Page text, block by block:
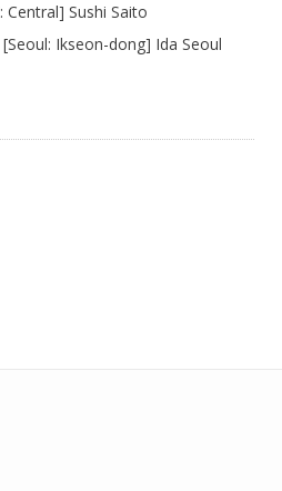
Central] Sushi Saito
[Seoul: Ikseon-dong] Ida Seoul